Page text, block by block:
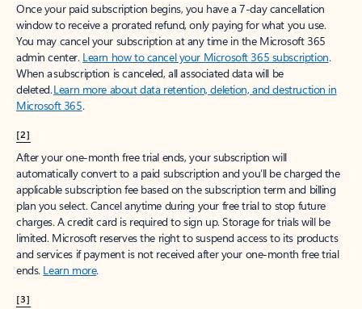
Once your paid subscription begins, you have a 7-day cancellation
window to receive a prorated refund, only paying for what you use.
You may cancel your subscription at any time in the Microsoft 365
admin center. Learn how to cancel your Microsoft 365 subscription.
When a subscription is canceled, all associated data will be
deleted.Learn more about data retention, deletion, and destruction in
Microsoft 365.
[2]
After your one-month free trial ends, your subscription will
automatically convert to a paid subscription and you’ll be charged the
applicable subscription fee based on the subscription term and billing
plan you select. Cancel anytime during your free trial to stop future
charges. A credit card is required to sign up. Storage for trials will be
limited. Microsoft reserves the right to suspend access to its products
and services if payment is not received after your one-month free trial
ends. Learn more.
[3]